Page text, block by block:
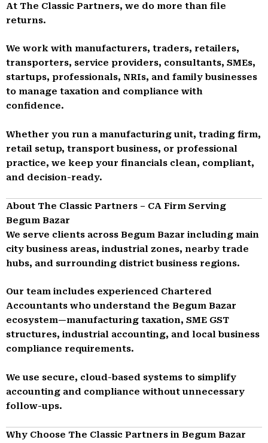
At The Classic Partners, we do more than file
returns.
We work with manufacturers, traders, retailers,
transporters, service providers, consultants, SMEs,
startups, professionals, NRIs, and family businesses
to manage taxation and compliance with
confidence.
Whether you run a manufacturing unit, trading firm,
retail setup, transport business, or professional
practice, we keep your financials clean, compliant,
and decision-ready.
About The Classic Partners – CA Firm Serving
Begum Bazar
We serve clients across Begum Bazar including main
city business areas, industrial zones, nearby trade
hubs, and surrounding district business regions.
Our team includes experienced Chartered
Accountants who understand the Begum Bazar
ecosystem—manufacturing taxation, SME GST
structures, industrial accounting, and local business
compliance requirements.
We use secure, cloud-based systems to simplify
accounting and compliance without unnecessary
follow-ups.
Why Choose The Classic Partners in Begum Bazar